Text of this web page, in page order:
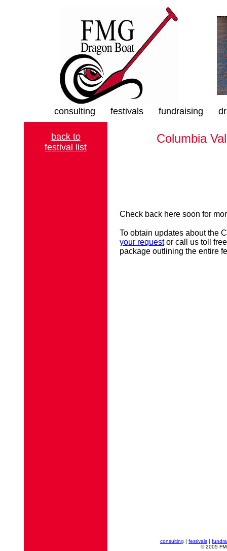
consulting festivals fundraising
back to
festival list
Columbia
Check back here soon for
To obtain updates about the
your requestor call us toll
package outlining the entire
consulting | festivals |
© 2005